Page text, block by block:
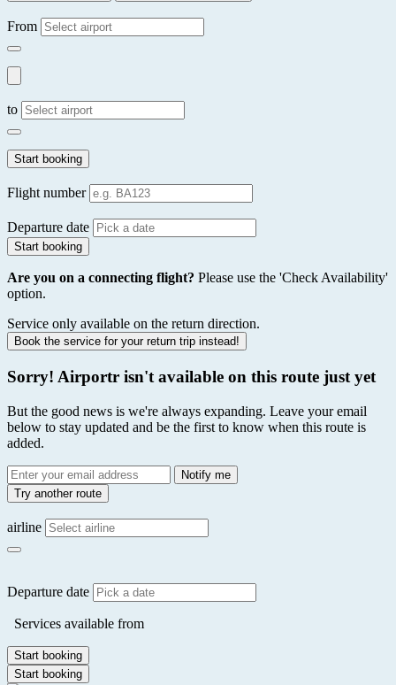
From
to
Start booking
Flight number
Departure date
Start booking
Are you on a connecting flight? Please use the 'Check Availability'
option.
Service only available on the return direction.
Book the service for your return trip instead!
Sorry! Airportr isn't available on this route just yet
But the good news is we're always expanding. Leave your email
below to stay updated and be the first to know when this route is
added.
Email
address
Notify me
Try another route
airline
Departure date
Services available from
Start booking
Start booking